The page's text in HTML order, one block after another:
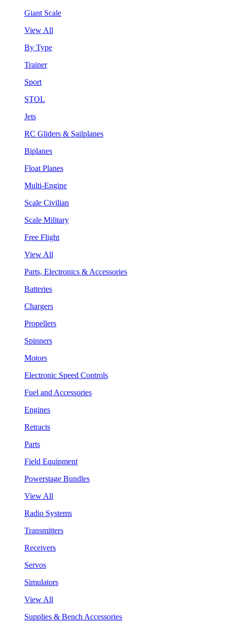
Giant Scale
View All
By Type
Trainer
Sport
STOL
Jets
RC Gliders & Sailplanes
Biplanes
Float Planes
Multi-Engine
Scale Civilian
Scale Military
Free Flight
View All
Parts, Electronics & Accessories
Batteries
Chargers
Propellers
Spinners
Motors
Electronic Speed Controls
Fuel and Accessories
Engines
Retracts
Parts
Field Equipment
Powerstage Bundles
View All
Radio Systems
Transmitters
Receivers
Servos
Simulators
View All
Supplies & Bench Accessories